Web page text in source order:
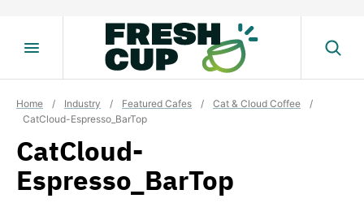
Home / Industry / Featured Cafes / Cat & Cloud Coffee
/
CatCloud-Espresso_BarTop
CatCloud-
Espresso_BarTop